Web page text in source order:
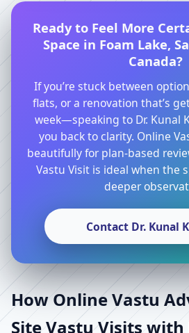
Ready to Feel More
Space in Foam Lake,
Canada?
If you’re stuck between
flats, or a renovation that’s
week—speaking to Dr. Kunal
you back to clarity. Online
beautifully for plan-based
Vastu Visit is ideal when the
deeper
Contact Dr. Kunal
How Online Vastu
Site Vastu Visits with